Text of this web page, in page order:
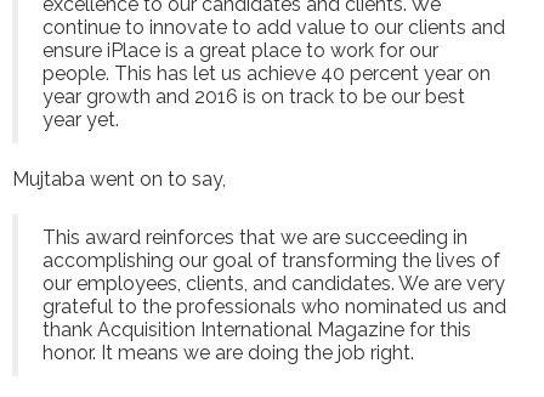
continue to innovate to add value to our clients and
ensure iPlace is a great place to work for our
people. This has let us achieve 40 percent year on
year growth and 2016 is on track to be our best
year yet.
Mujtaba went on to say,
This award reinforces that we are succeeding in
accomplishing our goal of transforming the lives of
our employees, clients, and candidates. We are very
grateful to the professionals who nominated us and
thank Acquisition International Magazine for this
honor. It means we are doing the job right.